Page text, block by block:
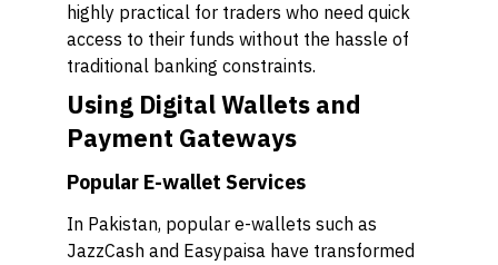
highly practical for traders who need quick
access to their funds without the hassle of
traditional banking constraints.
Using Digital Wallets and
Payment Gateways
Popular E-wallet Services
In Pakistan, popular e-wallets such as
JazzCash and Easypaisa have transformed